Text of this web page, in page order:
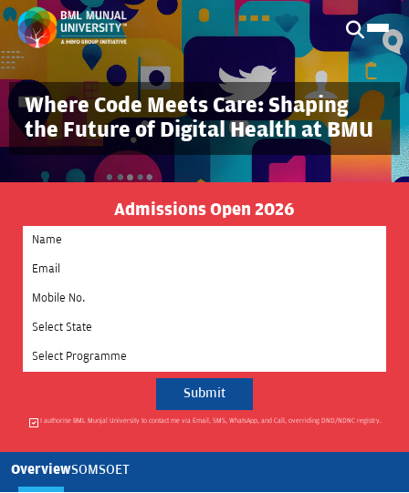
Where Code Meets Care: Shaping
the Future of Digital Health at BMU
Admissions Open 2026
Select State
Select Programme
I authorise BML Munjal University to contact me via Email, SMS, WhatsApp, and Call, overriding DND/NDNC registry.
OverviewSOMSOET